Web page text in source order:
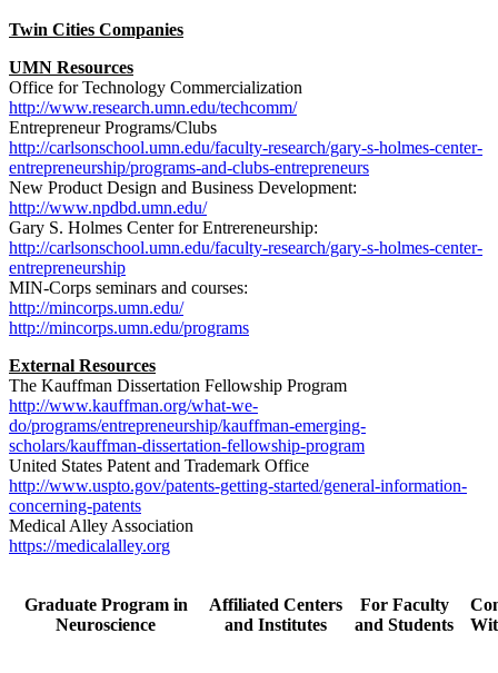
Twin Cities Companies
UMN Resources
Office for Technology Commercialization
http://www.research.umn.edu/techcomm/
Entrepreneur Programs/Clubs
http://carlsonschool.umn.edu/faculty-research/gary-s-holmes-center-
entrepreneurship/programs-and-clubs-entrepreneurs
New Product Design and Business Development:
http://www.npdbd.umn.edu/
Gary S. Holmes Center for Entrereneurship:
http://carlsonschool.umn.edu/faculty-research/gary-s-holmes-center-
entrepreneurship
MIN-Corps seminars and courses:
http://mincorps.umn.edu/
http://mincorps.umn.edu/programs
External Resources
The Kauffman Dissertation Fellowship Program
http://www.kauffman.org/what-we-
do/programs/entrepreneurship/kauffman-emerging-
scholars/kauffman-dissertation-fellowship-program
United States Patent and Trademark Office
http://www.uspto.gov/patents-getting-started/general-information-
concerning-patents
Medical Alley Association
https://medicalalley.org
Graduate Program in
Neuroscience
Affiliated Centers
and Institutes
For Faculty
and Students